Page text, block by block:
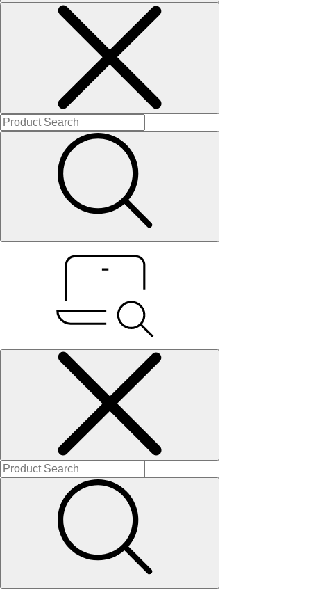
Solitaires
About Us
Contact Us